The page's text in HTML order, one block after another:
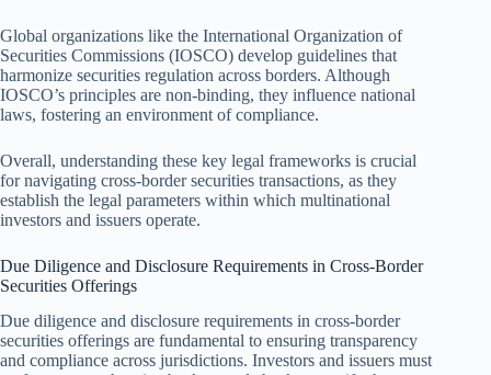
Global organizations like the International Organization of
Securities Commissions (IOSCO) develop guidelines that
harmonize securities regulation across borders. Although
IOSCO’s principles are non-binding, they influence national
laws, fostering an environment of compliance.
Overall, understanding these key legal frameworks is crucial
for navigating cross-border securities transactions, as they
establish the legal parameters within which multinational
investors and issuers operate.
Due Diligence and Disclosure Requirements in Cross-Border
Securities Offerings
Due diligence and disclosure requirements in cross-border
securities offerings are fundamental to ensuring transparency
and compliance across jurisdictions. Investors and issuers must